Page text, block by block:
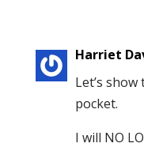
Harriet
Let’s
pocket.
I will NO